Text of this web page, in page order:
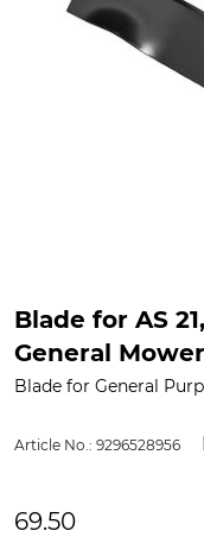
Blade for AS
General Mower
Blade for General
Article No.: 9296528956
69.50